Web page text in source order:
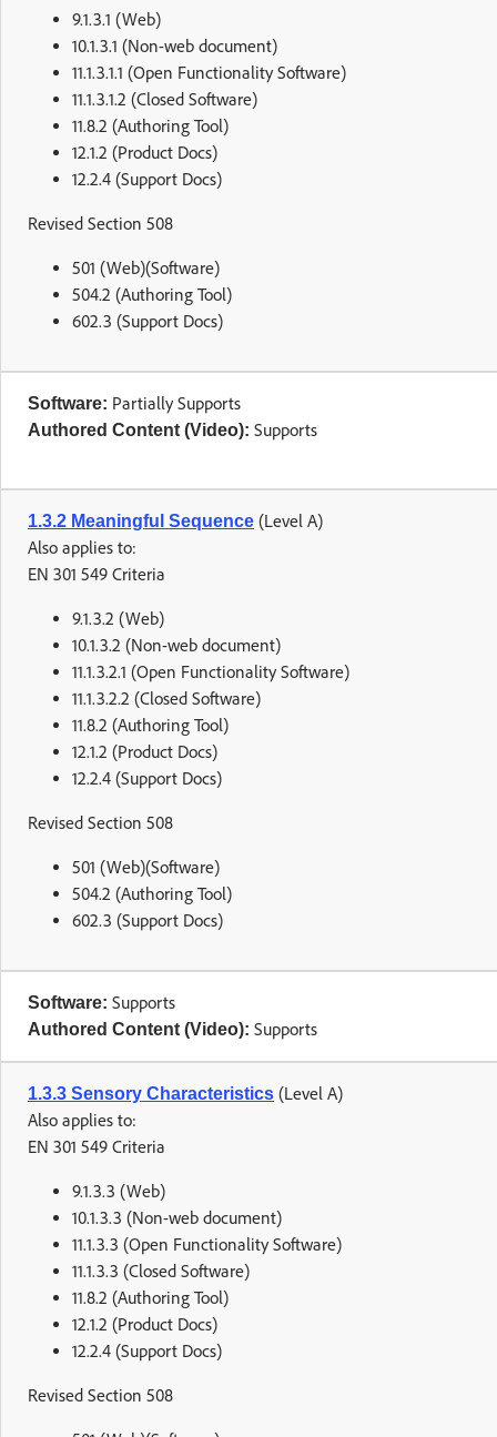
9.1.3.1 (Web)
10.1.3.1 (Non-web document)
11.1.3.1.1 (Open Functionality Software)
11.1.3.1.2 (Closed Software)
11.8.2 (Authoring Tool)
12.1.2 (Product Docs)
12.2.4 (Support Docs)
Revised Section 508
501 (Web)(Software)
504.2 (Authoring Tool)
602.3 (Support Docs)
Software: Partially Supports
Authored Content (Video): Supports
1.3.2 Meaningful Sequence (Level A)
Also applies to:
EN 301 549 Criteria
9.1.3.2 (Web)
10.1.3.2 (Non-web document)
11.1.3.2.1 (Open Functionality Software)
11.1.3.2.2 (Closed Software)
11.8.2 (Authoring Tool)
12.1.2 (Product Docs)
12.2.4 (Support Docs)
Revised Section 508
501 (Web)(Software)
504.2 (Authoring Tool)
602.3 (Support Docs)
Software: Supports
Authored Content (Video): Supports
1.3.3 Sensory Characteristics (Level A)
Also applies to:
EN 301 549 Criteria
9.1.3.3 (Web)
10.1.3.3 (Non-web document)
11.1.3.3 (Open Functionality Software)
11.1.3.3 (Closed Software)
11.8.2 (Authoring Tool)
12.1.2 (Product Docs)
12.2.4 (Support Docs)
Revised Section 508